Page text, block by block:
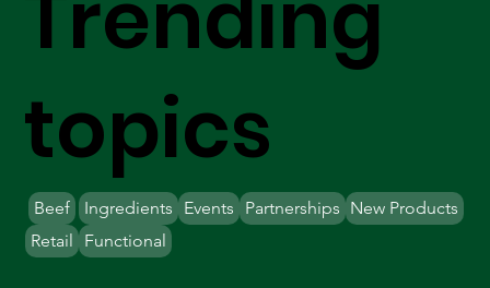
topics
Beef Ingredients Partnerships New Products
Retail
Events
Functional